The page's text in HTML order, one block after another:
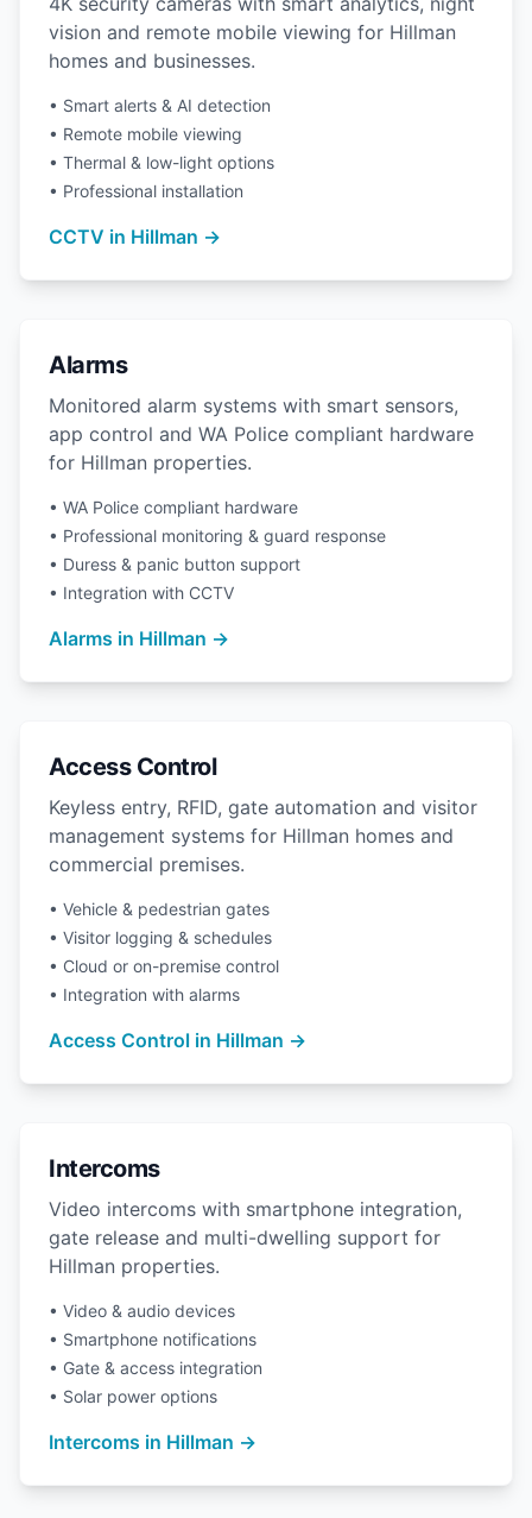
vision and remote mobile viewing for Hillman
homes and businesses.
• Smart alerts & AI detection
• Remote mobile viewing
• Thermal & low-light options
• Professional installation
CCTV in Hillman →
Alarms
Monitored alarm systems with smart sensors,
app control and WA Police compliant hardware
for Hillman properties.
• WA Police compliant hardware
• Professional monitoring & guard response
• Duress & panic button support
• Integration with CCTV
Alarms in Hillman →
Access Control
Keyless entry, RFID, gate automation and visitor
management systems for Hillman homes and
commercial premises.
• Vehicle & pedestrian gates
• Visitor logging & schedules
• Cloud or on-premise control
• Integration with alarms
Access Control in Hillman →
Intercoms
Video intercoms with smartphone integration,
gate release and multi-dwelling support for
Hillman properties.
• Video & audio devices
• Smartphone notifications
• Gate & access integration
• Solar power options
Intercoms in Hillman →